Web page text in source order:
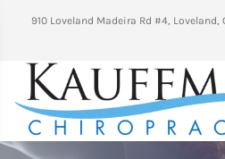
910 Loveland Madeira Rd #4, Loveland,